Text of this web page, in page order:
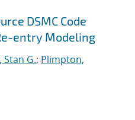
DSMC Code
entry Modeling
Stan G.; Plimpton,